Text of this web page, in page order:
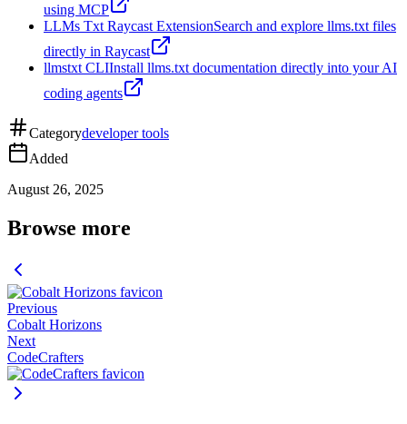
using MCP
LLMs Txt Raycast ExtensionSearch and explore llms.txt files
directly in Raycast
llmstxt CLIInstall llms.txt documentation directly into your AI
coding agents
Categorydeveloper tools
Added
August 26, 2025
Browse more
Previous
Cobalt Horizons
Next
CodeCrafters